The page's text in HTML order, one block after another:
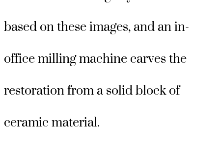
based on these images, and an in-
office milling machine carves the
restoration from a solid block of
ceramic material.